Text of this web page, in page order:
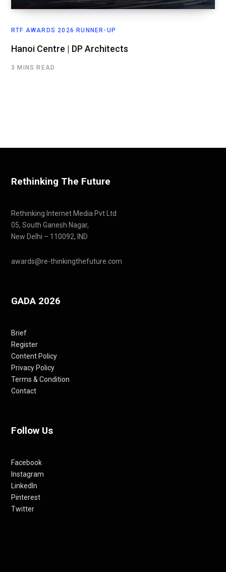
RTF AWARDS 2026 RUNNER-UP
Hanoi Centre | DP Architects
3 MINS READ
Rethinking The Future
Rethinking Internet Media Pvt Ltd
05, South Ganesh Nagar,
New Delhi – 110092, IND
awards@re-thinkingthefuture.com
GADA 2026
Brief
Register
Content Policy
Privacy Policy
Terms & Condition
Contact
Follow Us
Facebook
Instagram
LinkedIn
Pinterest
Twitter